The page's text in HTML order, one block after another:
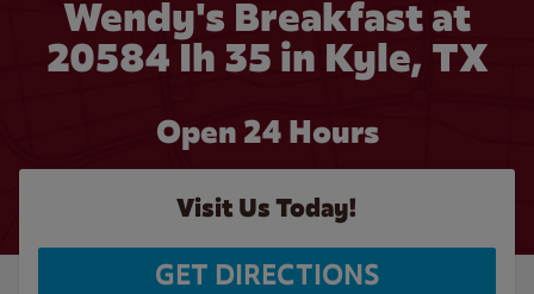
Wendy's Breakfast at
20584 Ih 35 in Kyle, TX
Open 24 Hours
Visit Us Today!
GET DIRECTIONS